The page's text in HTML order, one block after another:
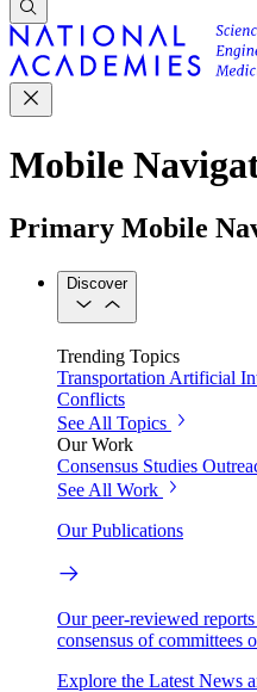
Mobile
Primary Mobile
Discover
Trending Topics
Transportation Artificial
Conflicts
See All Topics
Our Work
Consensus Studies
See All Work
Our Publications
Our peer-reviewed
consensus of committees
Explore the Latest News